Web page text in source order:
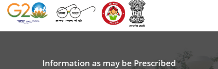
Information as may be Prescribed